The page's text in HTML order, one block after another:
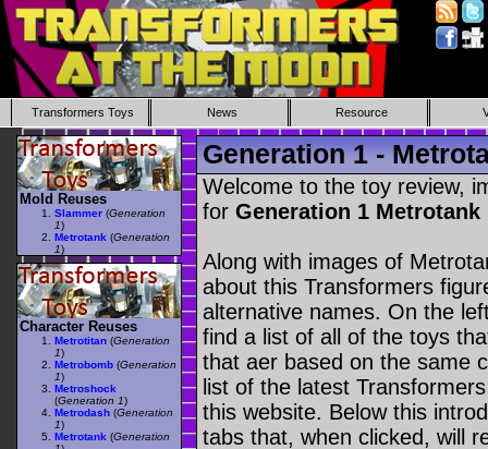
Transformers Toys News Resource
Generation 1 -
Welcome to the toy review,
for Generation 1 Metrotank
Along with images of
about this Transformers
alternative names. On the
find a list of all of the toys
that aer based on the same
list of the latest
this website. Below this
tabs that, when clicked, will
Mold Reuses
Slammer (Generation
1)
Metrotank (Generation
1)
Character Reuses
Metrotitan (Generation
1)
Metrobomb (Generation
1)
Metroshock
(Generation 1)
Metrodash (Generation
1)
Metrotank (Generation